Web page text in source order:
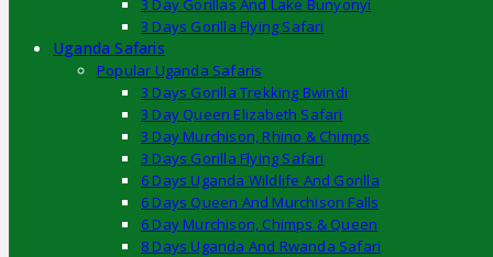
3 Day Gorillas And Lake Bunyonyi
3 Days Gorilla Flying Safari
Uganda Safaris
Popular Uganda Safaris
3 Days Gorilla Trekking Bwindi
3 Day Queen Elizabeth Safari
3 Day Murchison, Rhino & Chimps
3 Days Gorilla Flying Safari
6 Days Uganda Wildlife And Gorilla
6 Days Queen And Murchison Falls
6 Day Murchison, Chimps & Queen
8 Days Uganda And Rwanda Safari